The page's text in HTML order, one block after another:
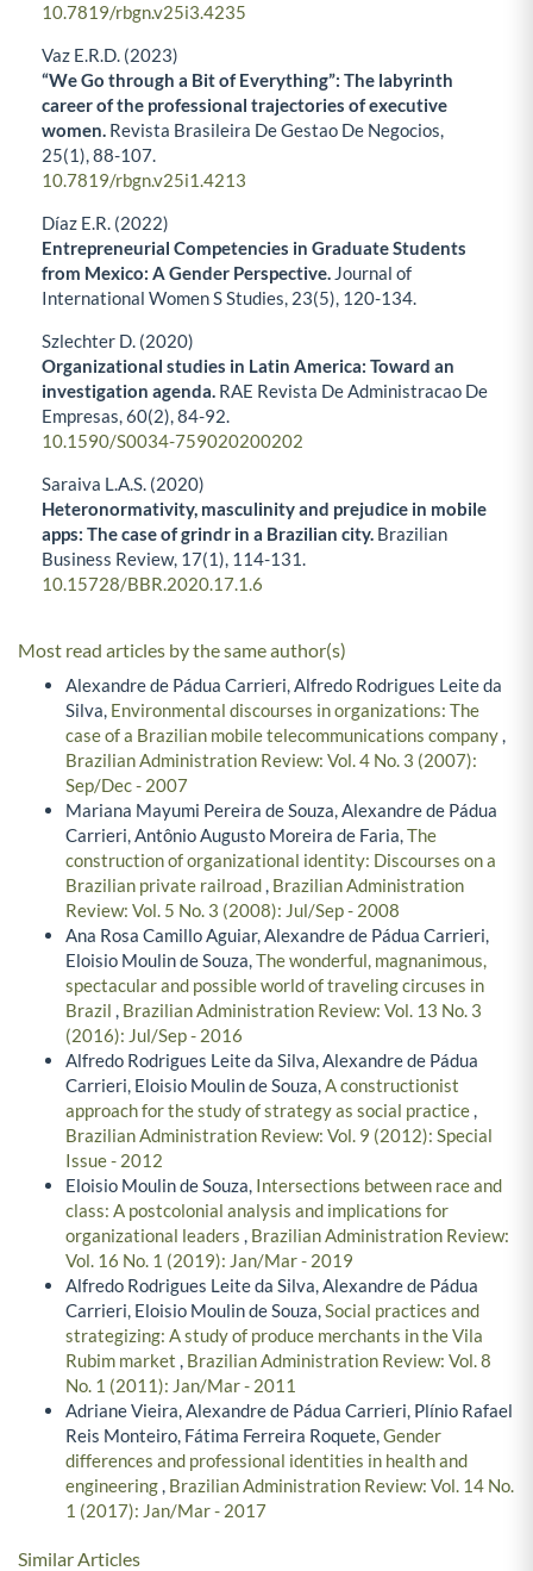
10.7819/rbgn.v25i3.4235
Vaz E.R.D. (2023)
“We Go through a Bit of Everything”: The labyrinth
career of the professional trajectories of executive
women. Revista Brasileira De Gestao De Negocios,
25(1),88-107.
10.7819/rbgn.v25i1.4213
Díaz E.R. (2022)
Entrepreneurial Competencies in Graduate Students
from Mexico: A Gender Perspective. Journal of
International Women S Studies, 23(5), 120-134.
Szlechter D. (2020)
Organizational studies in Latin America: Toward an
investigation agenda. RAE Revista De Administracao De
Empresas,60(2),84-92.
10.1590/S0034-759020200202
Saraiva L.A.S. (2020)
Heteronormativity, masculinity and prejudice in mobile
apps: The case of grindr in a Brazilian city. Brazilian
Business Review, 17(1), 114-131.
10.15728/BBR.2020.17.1.6
Most read articles by the same author(s)
Alexandre de Pádua Carrieri, Alfredo Rodrigues Leite da
Silva, Environmental discourses in organizations: The
case of a Brazilian mobile telecommunications company,
Brazilian Administration Review: Vol. 4 No. 3 (2007):
Sep/Dec - 2007
Mariana Mayumi Pereira de Souza, Alexandre de Pádua
Carrieri, Antônio Augusto Moreira de Faria,The
construction of organizational identity: Discourses on a
Brazilian private railroad, Brazilian Administration
Review: Vol. 5 No. 3 (2008): Jul/Sep - 2008
Ana Rosa Camillo Aguiar, Alexandre de Pádua Carrieri,
Eloisio Moulin de Souza,The wonderful, magnanimous,
spectacular and possible world of traveling circuses in
Brazil , Brazilian Administration Review: Vol. 13 No. 3
(2016): Jul/Sep - 2016
Alfredo Rodrigues Leite da Silva, Alexandre de Pádua
Carrieri, Eloisio Moulin de Souza,A constructionist
approach for the study of strategy as social practice,
Brazilian Administration Review: Vol. 9 (2012): Special
Issue - 2012
Eloisio Moulin de Souza, Intersections between race and
class: A postcolonial analysis and implications for
organizational leaders , Brazilian Administration Review:
Vol. 16 No. 1 (2019): Jan/Mar - 2019
Alfredo Rodrigues Leite da Silva, Alexandre de Pádua
Carrieri, Eloisio Moulin de Souza,Social practices and
strategizing: A study of produce merchants in the Vila
Rubim market , Brazilian Administration Review: Vol. 8
No. 1 (2011): Jan/Mar - 2011
Adriane Vieira, Alexandre de Pádua Carrieri, Plínio Rafael
Reis Monteiro, Fátima Ferreira Roquete,Gender
differences and professional identities in health and
engineering, Brazilian Administration Review: Vol. 14 No.
1 (2017): Jan/Mar - 2017
Similar Articles